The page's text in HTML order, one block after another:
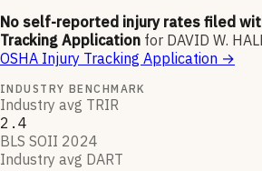
No self-reported injury rates filed
Tracking Application for DAVID W.
OSHA Injury Tracking Application →
INDUSTRY BENCHMARK
Industry avg TRIR
2.4
BLS SOII 2024
Industry avg DART